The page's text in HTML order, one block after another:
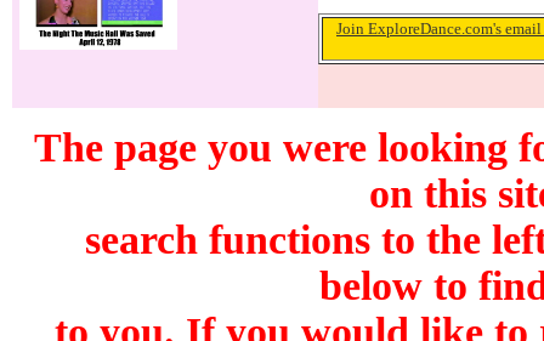
Join ExploreDance.com's
The page you were looking
on this
search functions to the
below to
to you. If you would like to